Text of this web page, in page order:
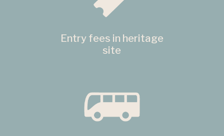
Entry fees in heritage
site